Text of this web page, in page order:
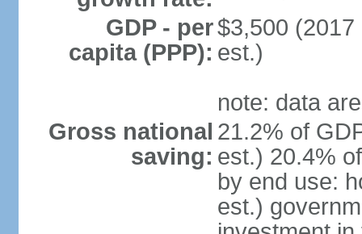
GDP - per
capita (PPP):
$3,500
est.)
note: data
Gross national
saving:
21.2% of
est.) 20.4%
by end use:
est.)